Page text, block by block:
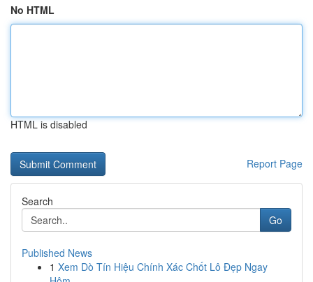
No HTML
HTML is disabled
Report Page
Search
Go
Published News
1 Xem Dò Tín Hiệu Chính Xác Chốt Lô Đẹp Ngay